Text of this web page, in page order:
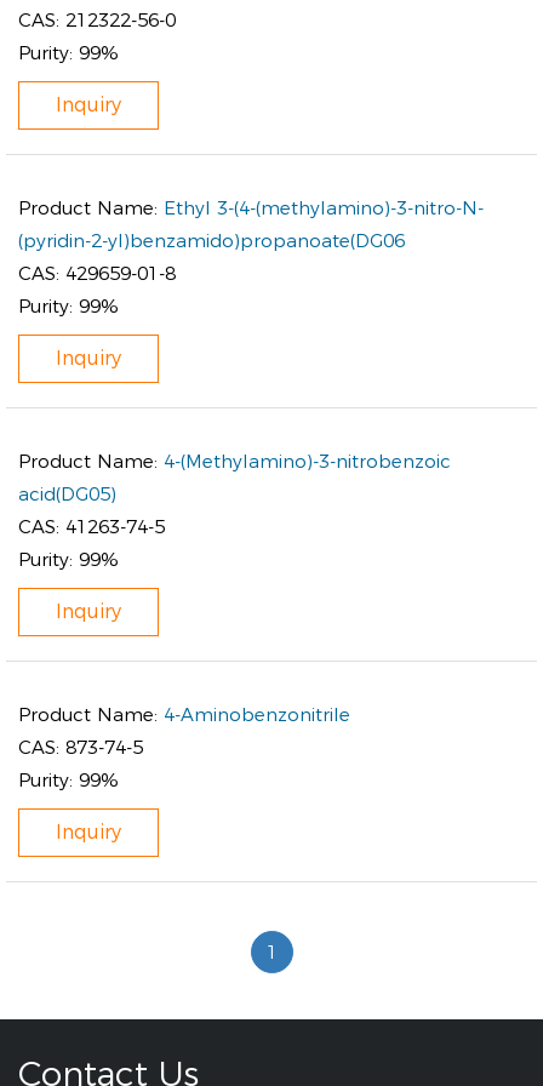
CAS: 212322-56-0
Purity: 99%
Inquiry
Product Name: Ethyl 3-(4-(methylamino)-3-nitro-N-
(pyridin-2-yl)benzamido)propanoate(DG06
CAS: 429659-01-8
Purity: 99%
Inquiry
Product Name: 4-(Methylamino)-3-nitrobenzoic
acid(DG05)
CAS: 41263-74-5
Purity: 99%
Inquiry
Product Name: 4-Aminobenzonitrile
CAS: 873-74-5
Purity: 99%
Inquiry
1
Contact Us